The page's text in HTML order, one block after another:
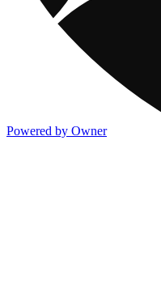
Powered by Owner